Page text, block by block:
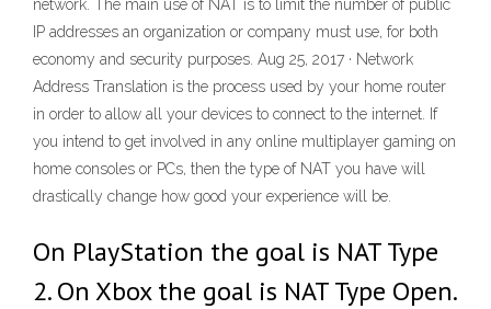
network. The main use of NAT is to limit the number of public
IP addresses an organization or company must use, for both
economy and security purposes. Aug 25, 2017 · Network
Address Translation is the process used by your home router
in order to allow all your devices to connect to the internet. If
you intend to get involved in any online multiplayer gaming on
home consoles or PCs, then the type of NAT you have will
drastically change how good your experience will be.
On PlayStation the goal is NAT Type
2. On Xbox the goal is NAT Type Open.